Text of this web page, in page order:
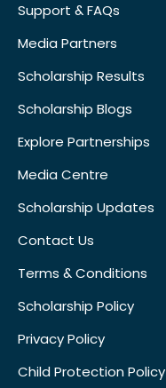
Support & FAQs
Media Partners
Scholarship Results
Scholarship Blogs
Explore Partnerships
Media Centre
Scholarship Updates
Contact Us
Terms & Conditions
Scholarship Policy
Privacy Policy
Child Protection Policy